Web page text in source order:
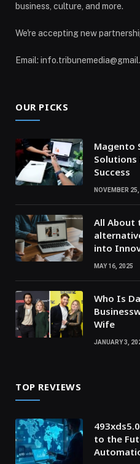
business, culture, and more.
We're accepting new
Email:
OUR PICKS
Magento
Solutions
Success
NOVEMBER
All About
into
MAY 16, 2025
Who Is
Wife
JANUARY 3,
TOP REVIEWS
to the